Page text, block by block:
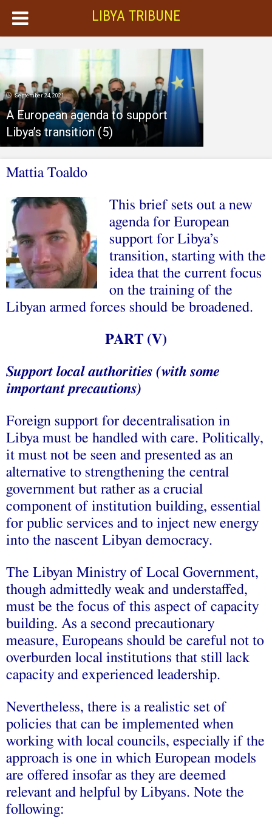
LIBYA TRIBUNE
September 24, 2021
A European agenda to support
Libya’s transition (5)
Mattia Toaldo
This brief sets out a new
agenda for European
support for Libya’s
transition, starting with the
idea that the current focus
on the training of the
Libyan armed forces should be broadened.
PART (V)
Support local authorities (with some
important precautions)
Foreign support for decentralisation in
Libya must be handled with care. Politically,
it must not be seen and presented as an
alternative to strengthening the central
government but rather as a crucial
component of institution building, essential
for public services and to inject new energy
into the nascent Libyan democracy.
The Libyan Ministry of Local Government,
though admittedly weak and understaffed,
must be the focus of this aspect of capacity
building. As a second precautionary
measure, Europeans should be careful not to
overburden local institutions that still lack
capacity and experienced leadership.
Nevertheless, there is a realistic set of
policies that can be implemented when
working with local councils, especially if the
approach is one in which European models
are offered insofar as they are deemed
relevant and helpful by Libyans. Note the
following: